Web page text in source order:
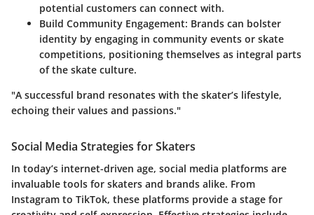
potential customers can connect with.
Build Community Engagement: Brands can bolster
identity by engaging in community events or skate
competitions, positioning themselves as integral parts
of the skate culture.
"A successful brand resonates with the skater’s lifestyle,
echoing their values and passions."
Social Media Strategies for Skaters
In today’s internet-driven age, social media platforms are
invaluable tools for skaters and brands alike. From
Instagram to TikTok, these platforms provide a stage for